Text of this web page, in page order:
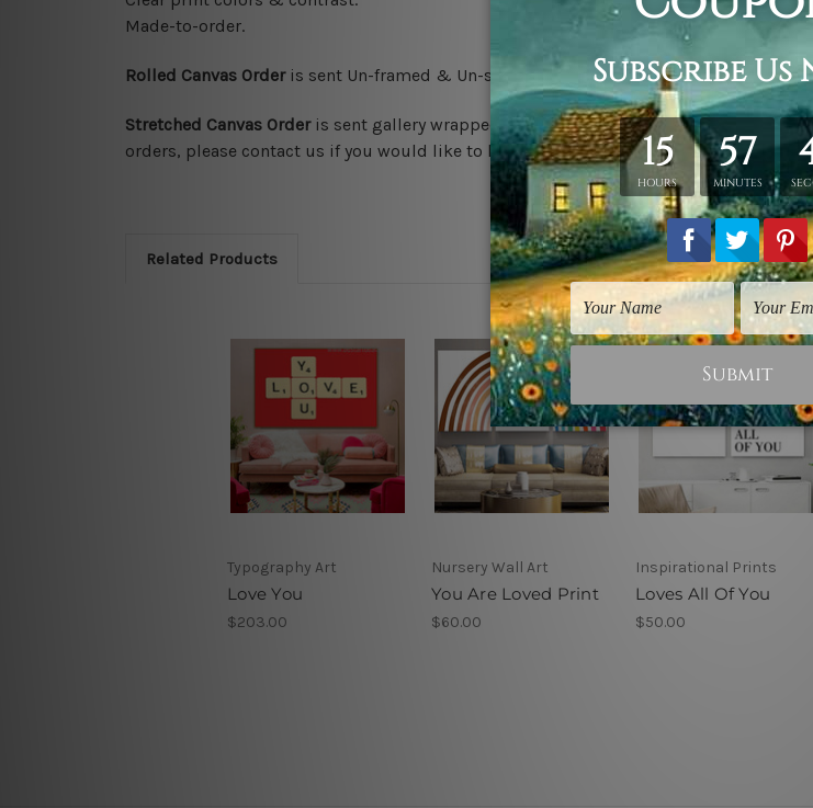
Made-to-order.
Rolled Canvas Order is sent Un-framed & Un-stretched. Extra canvas is provided for
Stretched Canvas Order is sent gallery wrapped over a solid wooden frame (Ready-
orders, please contact us if you would like to have frames for your order.
Related Products
Typography Art
Love You
$203.00
Nursery Wall Art
You Are Loved Print
$60.00
Inspirational Prints
Loves All Of You
$50.00